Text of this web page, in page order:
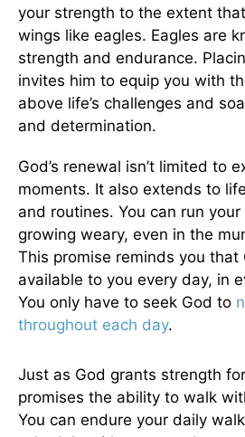
your strength to the extent that
wings like eagles. Eagles are
strength and endurance.
invites him to equip you with
above life’s challenges and
and determination.
God’s renewal isn’t limited to
moments. It also extends to
and routines. You can run
growing weary, even in the
This promise reminds you that
available to you every day, in
You only have to seek God to
throughout each day.
Just as God grants strength
promises the ability to walk
You can endure your daily